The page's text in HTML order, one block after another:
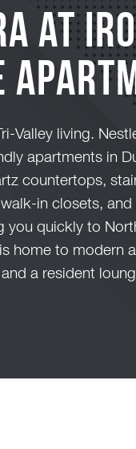
at
Valley living.
apartments in
countertops,
in closets,
you quickly to
home to modern
a resident